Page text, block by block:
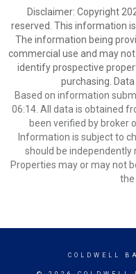
Disclaimer: Copyright
reserved. This information
The information being
commercial use and may
identify prospective
purchasing.
Based on information
06:14. All data is obtained
been verified by broker
Information is subject to
should be independently
Properties may or may not
the
COLDWELL